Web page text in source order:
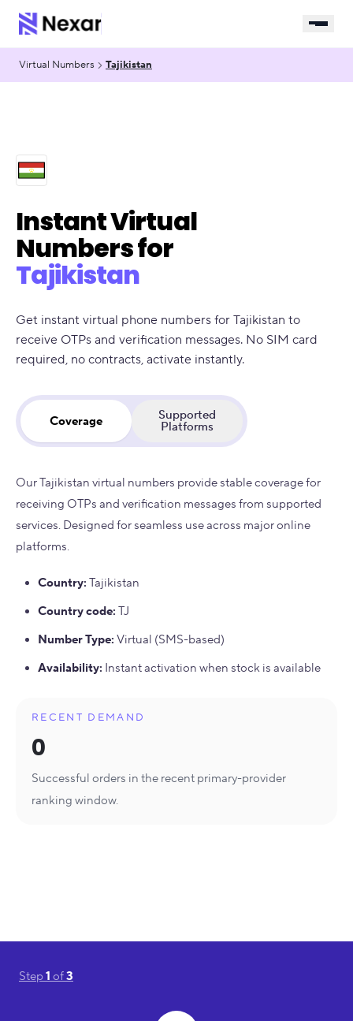
Virtual Numbers Tajikistan
Instant Virtual
Numbers for
Tajikistan
Get instant virtual phone numbers for Tajikistan to
receive OTPs and verification messages. No SIM card
required, no contracts, activate instantly.
Coverage Supported
Platforms
Our Tajikistan virtual numbers provide stable coverage for
receiving OTPs and verification messages from supported
services. Designed for seamless use across major online
platforms.
Country: Tajikistan
Country code: TJ
Number Type: Virtual (SMS-based)
Availability: Instant activation when stock is available
RECENT DEMAND
0
Successful orders in the recent primary-provider
ranking window.
Step1 of3